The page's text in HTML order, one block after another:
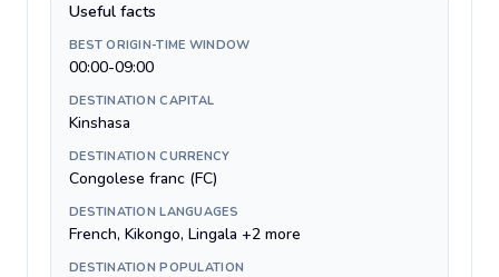
Useful facts
BEST ORIGIN-TIME WINDOW
00:00-09:00
DESTINATION CAPITAL
Kinshasa
DESTINATION CURRENCY
Congolese franc (FC)
DESTINATION LANGUAGES
French, Kikongo, Lingala +2 more
DESTINATION POPULATION